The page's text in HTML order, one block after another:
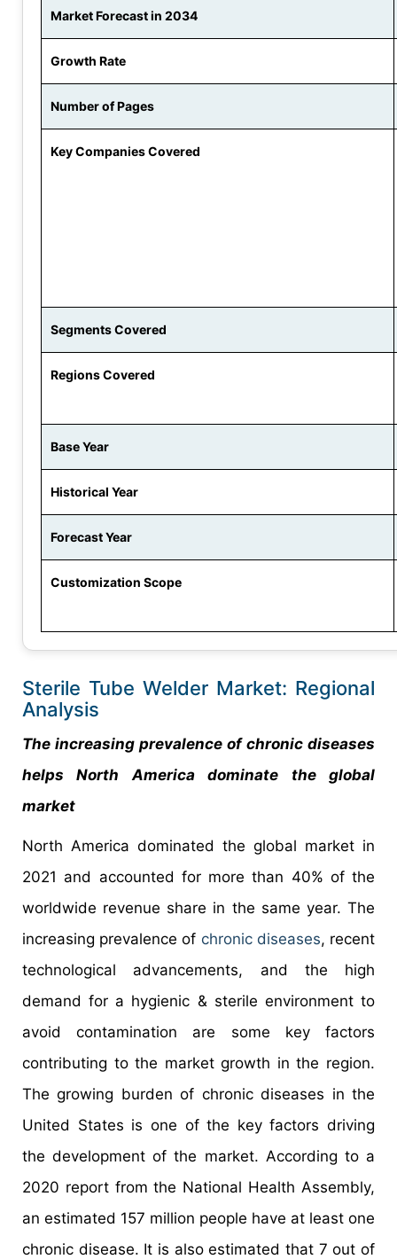
Market Forecast in 2034
Growth Rate
Number of Pages
Key Companies Covered
Segments Covered
Regions Covered
Base Year
Historical Year
Forecast Year
Customization Scope
Sterile Tube Welder Market: Regional
Analysis
The increasing prevalence of chronic diseases
helps North America dominate the global
market
North America dominated the global market in
2021 and accounted for more than 40% of the
worldwide revenue share in the same year. The
increasing prevalence of chronic diseases, recent
technological advancements, and the high
demand for a hygienic & sterile environment to
avoid contamination are some key factors
contributing to the market growth in the region.
The growing burden of chronic diseases in the
United States is one of the key factors driving
the development of the market. According to a
2020 report from the National Health Assembly,
an estimated 157 million people have at least one
chronic disease. It is also estimated that 7 out of